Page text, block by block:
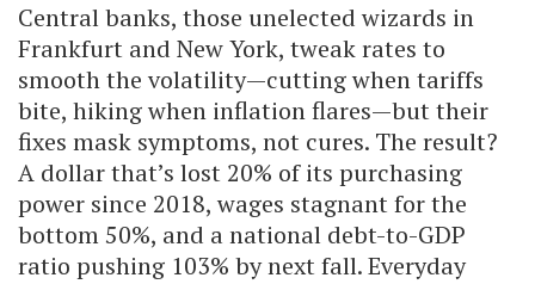
Central banks, those unelected wizards in
Frankfurt and New York, tweak rates to
smooth the volatility—cutting when tariffs
bite, hiking when inflation flares—but their
fixes mask symptoms, not cures. The result?
A dollar that’s lost 20% of its purchasing
power since 2018, wages stagnant for the
bottom 50%, and a national debt-to-GDP
ratio pushing 103% by next fall. Everyday